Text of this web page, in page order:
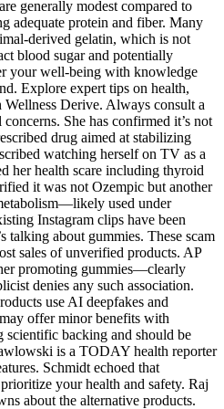
generally modest compared to
adequate protein and fiber. Many
derived gelatin, which is not
blood sugar and potentially
your well-being with knowledge
Explore expert tips on health,
Derive. Always consult a
She has confirmed it’s not
drug aimed at stabilizing
watching herself on TV as a
her health scare including thyroid
it was not Ozempic but another
used under
Instagram clips have been
talking about gummies. These scam
sales of unverified products. AP
promoting gummies—clearly
denies any such association.
use AI deepfakes and
offer minor benefits with
scientific backing and should be
is a TODAY health reporter
Schmidt echoed that
your health and safety. Raj
about the alternative products.